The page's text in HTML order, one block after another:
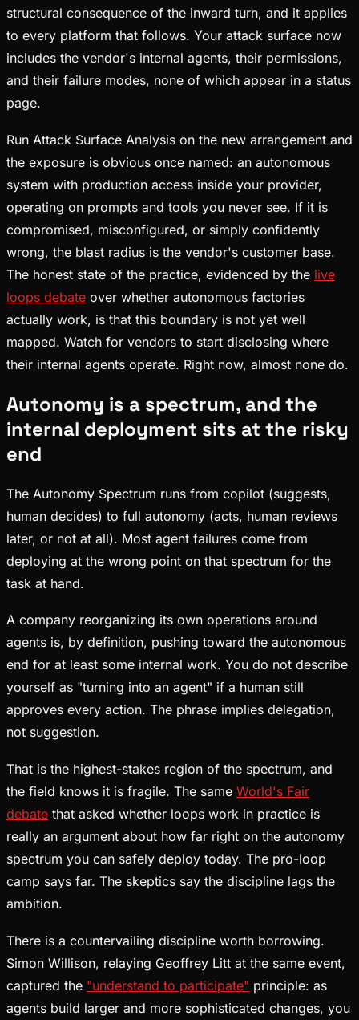
structural consequence of the inward turn, and it applies
to every platform that follows. Your attack surface now
includes the vendor's internal agents, their permissions,
and their failure modes, none of which appear in a status
page.
Run Attack Surface Analysis on the new arrangement and
the exposure is obvious once named: an autonomous
system with production access inside your provider,
operating on prompts and tools you never see. If it is
compromised, misconfigured, or simply confidently
wrong, the blast radius is the vendor's customer base.
The honest state of the practice, evidenced by the live
loops debate over whether autonomous factories
actually work, is that this boundary is not yet well
mapped. Watch for vendors to start disclosing where
their internal agents operate. Right now, almost none do.
Autonomy is a spectrum, and the
internal deployment sits at the risky
end
The Autonomy Spectrum runs from copilot (suggests,
human decides) to full autonomy (acts, human reviews
later, or not at all). Most agent failures come from
deploying at the wrong point on that spectrum for the
task at hand.
A company reorganizing its own operations around
agents is, by definition, pushing toward the autonomous
end for at least some internal work. You do not describe
yourself as "turning into an agent" if a human still
approves every action. The phrase implies delegation,
not suggestion.
That is the highest-stakes region of the spectrum, and
the field knows it is fragile. The same World's Fair
debate that asked whether loops work in practice is
really an argument about how far right on the autonomy
spectrum you can safely deploy today. The pro-loop
camp says far. The skeptics say the discipline lags the
ambition.
There is a countervailing discipline worth borrowing.
Simon Willison, relaying Geoffrey Litt at the same event,
captured the "understand to participate" principle: as
agents build larger and more sophisticated changes, you